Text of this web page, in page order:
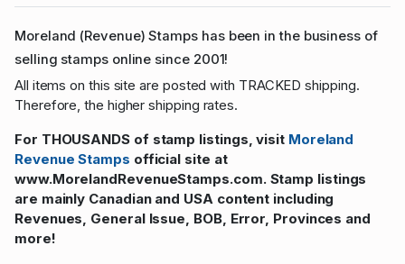
Moreland (Revenue) Stamps has been in the business of
selling stamps online since 2001!
All items on this site are posted with TRACKED shipping.
Therefore, the higher shipping rates.
For THOUSANDS of stamp listings, visit Moreland
Revenue Stamps official site at
www.MorelandRevenueStamps.com. Stamp listings
are mainly Canadian and USA content including
Revenues, General Issue, BOB, Error, Provinces and
more!